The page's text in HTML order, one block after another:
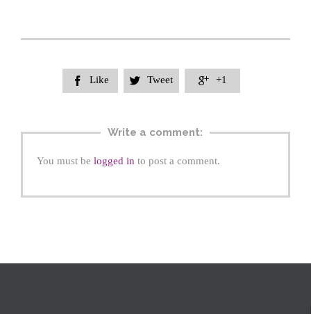
 Like  Tweet  +1
Write a comment:
You must be logged in to post a comment.